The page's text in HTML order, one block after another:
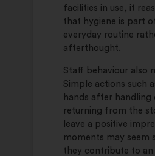
facilities in use, it
that hygiene is part
everyday routine
afterthought.
Staff behaviour also
Simple actions such
hands after handling
returning from the
leave a positive
moments may seem
they contribute to an